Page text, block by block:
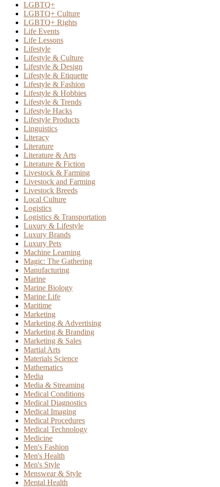
LGBTQ+
LGBTQ+ Culture
LGBTQ+ Rights
Life Events
Life Lessons
Lifestyle
Lifestyle & Culture
Lifestyle & Design
Lifestyle & Etiquette
Lifestyle & Fashion
Lifestyle & Hobbies
Lifestyle & Trends
Lifestyle Hacks
Lifestyle Products
Linguistics
Literacy
Literature
Literature & Arts
Literature & Fiction
Livestock & Farming
Livestock and Farming
Livestock Breeds
Local Culture
Logistics
Logistics & Transportation
Luxury & Lifestyle
Luxury Brands
Luxury Pets
Machine Learning
Magic: The Gathering
Manufacturing
Marine
Marine Biology
Marine Life
Maritime
Marketing
Marketing & Advertising
Marketing & Branding
Marketing & Sales
Martial Arts
Materials Science
Mathematics
Media
Media & Streaming
Medical Conditions
Medical Diagnostics
Medical Imaging
Medical Procedures
Medical Technology
Medicine
Men's Fashion
Men's Health
Men's Style
Menswear & Style
Mental Health